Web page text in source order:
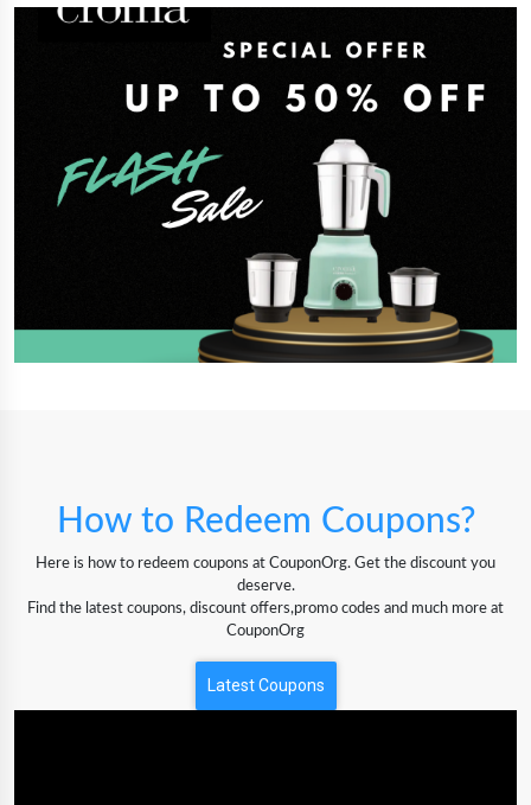
How to Redeem Coupons?
Here is how to redeem coupons at CouponOrg. Get the discount you
deserve.
Find the latest coupons, discount offers,promo codes and much more at
CouponOrg
Latest Coupons